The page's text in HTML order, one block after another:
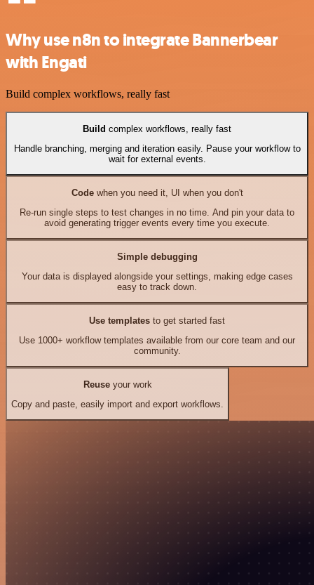
Why use n8n to integrate Bannerbear
with Engati
Build complex workflows, really fast
Build complex workflows, really fast
Handle branching, merging and iteration easily. Pause your workflow to
wait for external events.
Codewhen you need it, UI when you don't
Re-run single steps to test changes in no time. And pin your data to
avoid generating trigger events every time you execute.
Simple debugging
Your data is displayed alongside your settings, making edge cases
easy to track down.
Use templates to get started fast
Use 1000+ workflow templates available from our core team and our
community.
Reuseyour work
Copy and paste, easily import and export workflows.